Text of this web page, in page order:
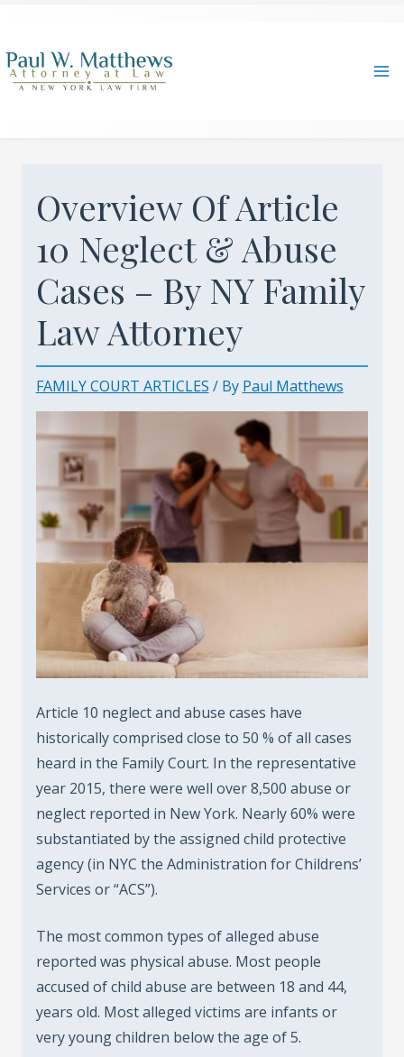
content
Overview Of Article
10 Neglect & Abuse
Cases – By NY Family
Law Attorney
FAMILY COURT ARTICLES / By Paul Matthews
Article 10 neglect and abuse cases have
historically comprised close to 50 % of all cases
heard in the Family Court. In the representative
year 2015, there were well over 8,500 abuse or
neglect reported in New York. Nearly 60% were
substantiated by the assigned child protective
agency (in NYC the Administration for Childrens’
Services or “ACS”).
The most common types of alleged abuse
reported was physical abuse. Most people
accused of child abuse are between 18 and 44,
years old. Most alleged victims are infants or
very young children below the age of 5.